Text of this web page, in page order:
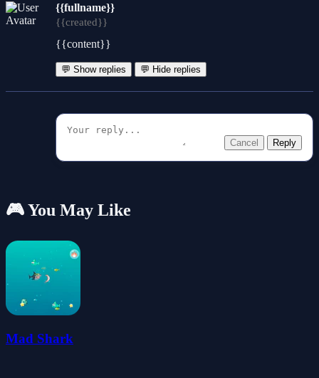
{{fullname}}
{{created}}
{{content}}
💬 Show replies 💬 Hide replies
Cancel Reply
🎮 You May Like
Mad Shark